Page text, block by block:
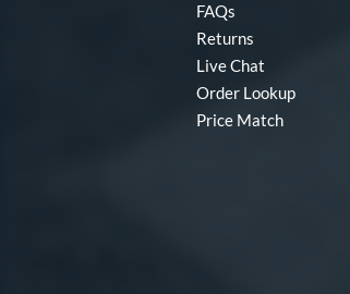
FAQs
Returns
Live Chat
Order Lookup
Price Match